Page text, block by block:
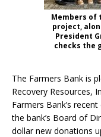
Members of
project,
President
checks the
The Farmers Bank is
Recovery Resources,
Farmers Bank’s
the bank’s Board of
dollar new donations